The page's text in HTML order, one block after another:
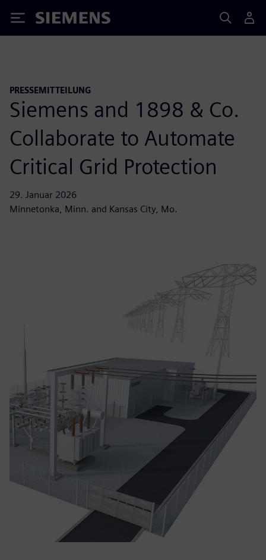
Siemens
PRESSEMITTEILUNG
Siemens and 1898 & Co.
Collaborate to Automate
Critical Grid Protection
29. Januar 2026
Minnetonka, Minn. and Kansas City, Mo.